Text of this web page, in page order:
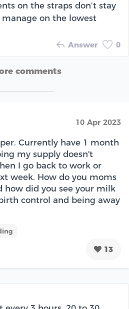
on the straps don’t stay
on the lowest
Answer 0
comments
10 Apr 2023
Currently have 1 month
my supply doesn't
I go back to work or
week. How do you moms
how did you see your milk
control and being away
13